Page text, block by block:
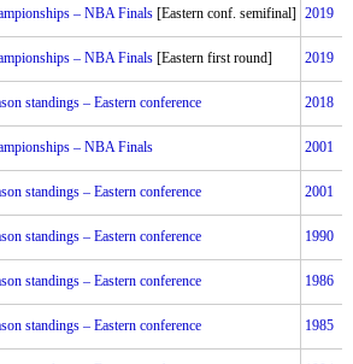
– NBA Finals [Eastern conf. semifinal] 2019
– NBA Finals [Eastern first round] 2019
standings – Eastern conference 2018
– NBA Finals 2001
standings – Eastern conference 2001
standings – Eastern conference 1990
standings – Eastern conference 1986
standings – Eastern conference 1985